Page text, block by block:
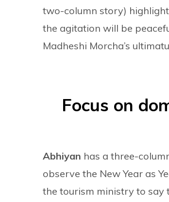
two-column story)
the agitation will be
Madheshi Morcha’s
Focus on
Abhiyan has a three-
observe the New Year as
the tourism ministry to say